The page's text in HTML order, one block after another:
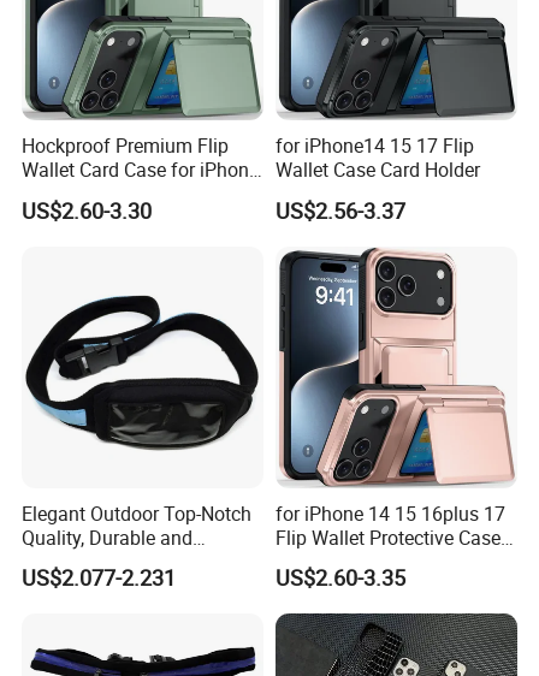
Hockproof Premium Flip
Wallet Card Case for iPhone
17 16plus 14 15
US$2.60-3.30
for iPhone14 15 17 Flip
Wallet Case Card Holder
US$2.56-3.37
Elegant Outdoor Top-Notch
Quality, Durable and
Portable Neoprene Phone
Case.
US$2.077-2.231
for iPhone 14 15 16plus 17
Flip Wallet Protective Case
Premium Shockproof
US$2.60-3.35